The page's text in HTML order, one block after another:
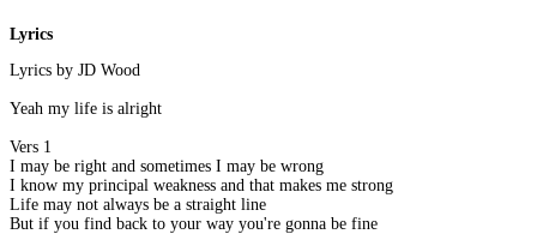
Lyrics
Lyrics by JD Wood
Yeah my life is alright
Vers 1
I may be right and sometimes I may be wrong
I know my principal weakness and that makes me strong
Life may not always be a straight line
But if you find back to your way you're gonna be fine